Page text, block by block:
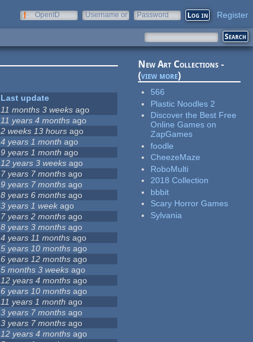
OpenID
Username or
Password Register
Last update
11 months 3 weeks ago
11 years 4 months ago
2 weeks 13 hours ago
4 years 1 month ago
9 years 1 month ago
12 years 3 weeks ago
7 years 7 months ago
9 years 7 months ago
8 years 6 months ago
3 years 1 week ago
7 years 2 months ago
8 years 3 months ago
4 years 11 months ago
5 years 10 months ago
6 years 12 months ago
5 months 3 weeks ago
12 years 4 months ago
6 years 10 months ago
11 years 1 month ago
3 years 7 months ago
3 years 7 months ago
12 years 4 months ago
New Art Collections -
(view more)
566
Plastic Noodles 2
Discover the Best Free
Online Games on
ZapGames
foodle
CheezeMaze
RoboMulti
2018 Collection
bbbit
Scary Horror Games
Sylvania